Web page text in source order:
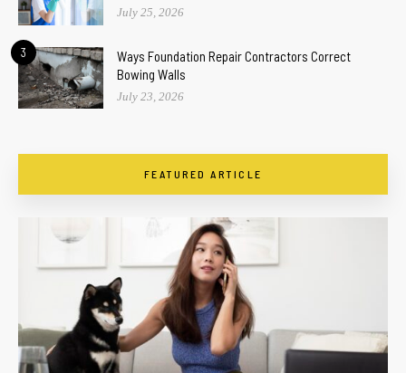
July 25, 2026
3
Ways Foundation Repair Contractors Correct
Bowing Walls
July 23, 2026
FEATURED ARTICLE